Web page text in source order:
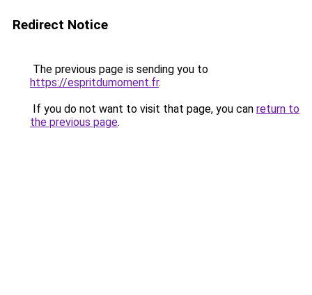
Redirect Notice
The previous page is sending you to
https://espritdumoment.fr.
If you do not want to visit that page, you can return to
the previous page.